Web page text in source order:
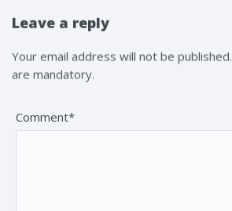
Leave a reply
Your email address will not be
are mandatory.
Comment*